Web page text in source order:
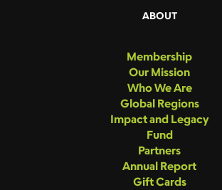
ABOUT
Membership
Our Mission
Who We Are
Global Regions
Impact and Legacy
Fund
Partners
Annual Report
Gift Cards